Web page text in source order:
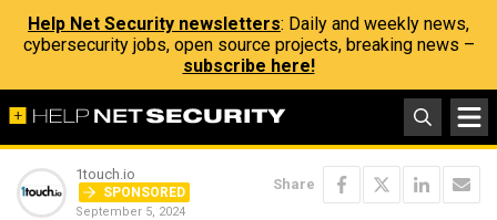
Help Net Security newsletters: Daily and weekly news,
cybersecurity jobs, open source projects, breaking news –
subscribe here!
1touch.io
SPONSORED
September 5, 2024
Share